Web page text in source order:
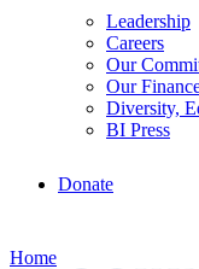
Leadership
Careers
Our
Our
Diversity,
BI Press
Donate
Home